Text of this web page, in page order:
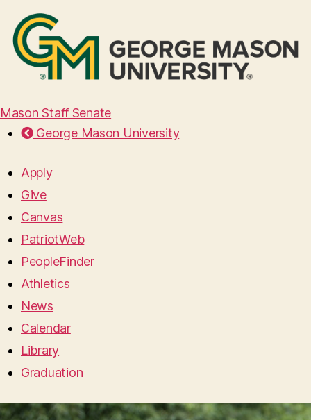
Mason Staff Senate
George Mason University
Apply
Give
Canvas
PatriotWeb
PeopleFinder
Athletics
News
Calendar
Library
Graduation